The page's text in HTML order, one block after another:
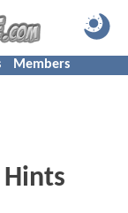
Members
Hints